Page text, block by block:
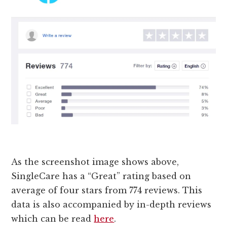
As the screenshot image shows above,
SingleCare has a “Great” rating based on
average of four stars from 774 reviews. This
data is also accompanied by in-depth reviews
which can be readhere.